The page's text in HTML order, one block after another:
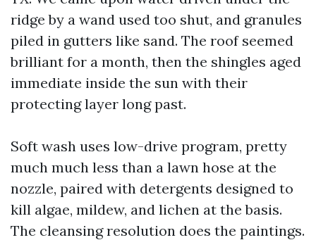
ridge by a wand used too shut, and granules
piled in gutters like sand. The roof seemed
brilliant for a month, then the shingles aged
immediate inside the sun with their
protecting layer long past.
Soft wash uses low-drive program, pretty
much much less than a lawn hose at the
nozzle, paired with detergents designed to
kill algae, mildew, and lichen at the basis.
The cleansing resolution does the paintings.